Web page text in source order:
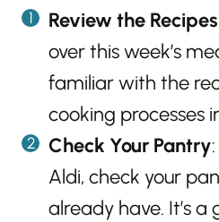
Review the Recipes
over this week’s
familiar with the
cooking processes
Check Your Pantry
Aldi, check your
already have. It’s